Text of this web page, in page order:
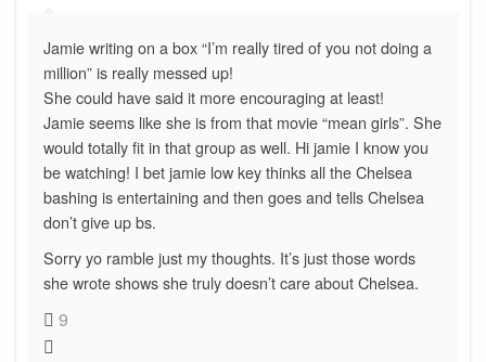
Jamie writing on a box “I’m really tired of you not doing a
million” is really messed up!
She could have said it more encouraging at least!
Jamie seems like she is from that movie “mean girls”. She
would totally fit in that group as well. Hi jamie I know you
be watching! I bet jamie low key thinks all the Chelsea
bashing is entertaining and then goes and tells Chelsea
don’t give up bs.
Sorry yo ramble just my thoughts. It’s just those words
she wrote shows she truly doesn’t care about Chelsea.
9